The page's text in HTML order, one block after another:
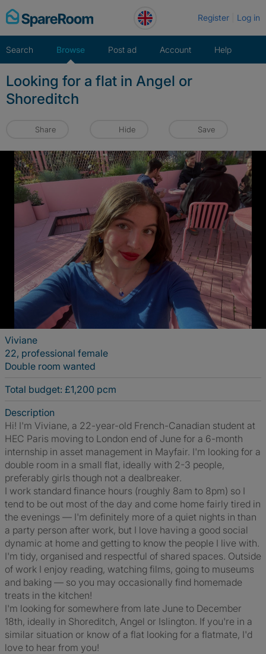
Skip
to
Register Log in
Search Browse Post ad Account Help
Looking for a flat in Angel or
Shoreditch
Share Hide Save
Viviane
22, professional female
Double room wanted
Total budget: £1,200 pcm
Description
Hi! I'm Viviane, a 22-year-old French-Canadian student at
HEC Paris moving to London end of June for a 6-month
internship in asset management in Mayfair. I'm looking for a
double room in a small flat, ideally with 2-3 people,
preferably girls though not a dealbreaker.
I work standard finance hours (roughly 8am to 8pm) so I
tend to be out most of the day and come home fairly tired in
the evenings — I'm definitely more of a quiet nights in than
a party person after work, but I love having a good social
dynamic at home and getting to know the people I live with.
I'm tidy, organised and respectful of shared spaces. Outside
of work I enjoy reading, watching films, going to museums
and baking — so you may occasionally find homemade
treats in the kitchen!
I'm looking for somewhere from late June to December
18th, ideally in Shoreditch, Angel or Islington. If you're in a
similar situation or know of a flat looking for a flatmate, I'd
love to hear from you!